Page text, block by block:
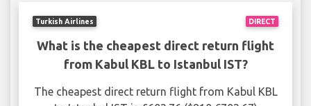
DIRECT
Turkish Airlines
What is the cheapest direct return flight
from Kabul KBL to Istanbul IST?
The cheapest direct return flight from Kabul KBL